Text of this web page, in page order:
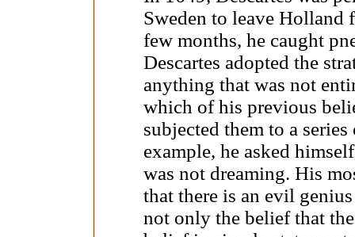
Sweden to leave Holland
few months, he caught
Descartes adopted the
anything that was not
which of his previous
subjected them to a
example, he asked
was not dreaming. His
that there is an evil
not only the belief that